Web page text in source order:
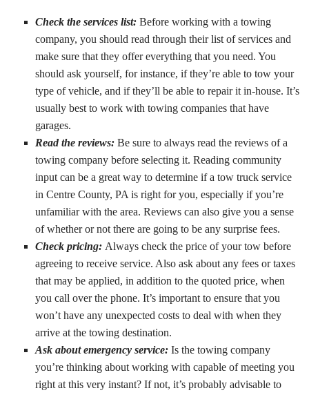
Check the services list:Before working with a towing
company, you should read through their list of services and
make sure that they offer everything that you need. You
should ask yourself, for instance, if they’re able to tow your
type of vehicle, and if they’ll be able to repair it in-house. It’s
usually best to work with towing companies that have
garages.
Read the reviews:Be sure to always read the reviews of a
towing company before selecting it. Reading community
input can be a great way to determine if a tow truck service
in Centre County, PA is right for you, especially if you’re
unfamiliar with the area. Reviews can also give you a sense
of whether or not there are going to be any surprise fees.
Check pricing: Always check the price of your tow before
agreeing to receive service. Also ask about any fees or taxes
that may be applied, in addition to the quoted price, when
you call over the phone. It’s important to ensure that you
won’t have any unexpected costs to deal with when they
arrive at the towing destination.
Ask about emergency service:Is the towing company
you’re thinking about working with capable of meeting you
right at this very instant? If not, it’s probably advisable to